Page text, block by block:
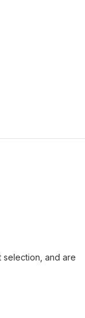
and are